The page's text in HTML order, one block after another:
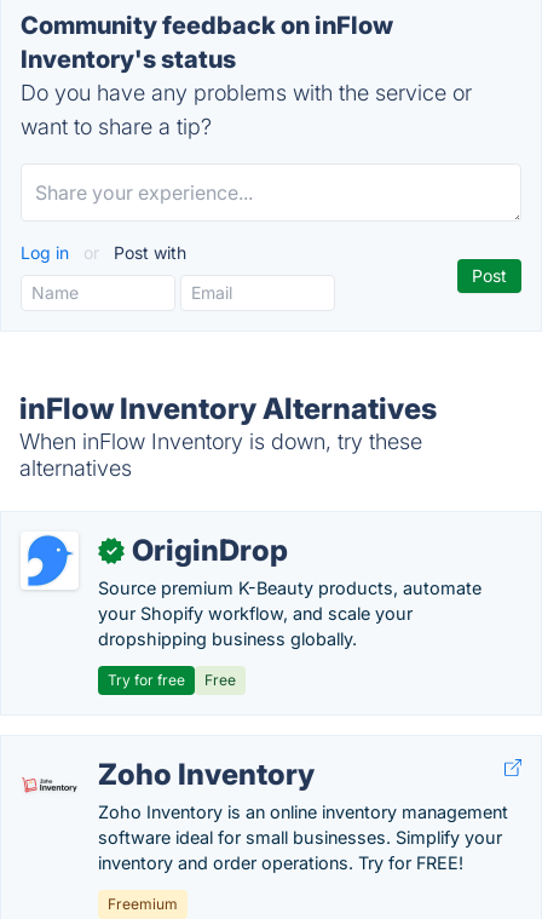
Community feedback on inFlow
Inventory's status
Do you have any problems with the service or
want to share a tip?
Log in or Post with
inFlow Inventory Alternatives
When inFlow Inventory is down, try these
alternatives
✓ OriginDrop
Source premium K-Beauty products, automate
your Shopify workflow, and scale your
dropshipping business globally.
Try for free Free
Zoho Inventory
Zoho Inventory is an online inventory management
software ideal for small businesses. Simplify your
inventory and order operations. Try for FREE!
Freemium